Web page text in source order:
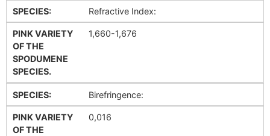
SPECIES: Refractive Index:
PINK VARIETY
OF THE
SPODUMENE
SPECIES.
1,660-1,676
SPECIES: Birefringence:
PINK VARIETY
OF THE
0,016